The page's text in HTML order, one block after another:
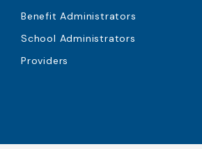
Benefit Administrators
School Administrators
Providers